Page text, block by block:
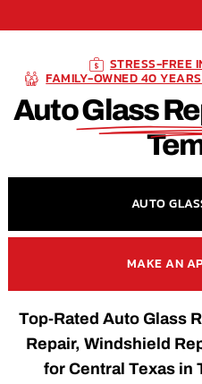
STRESS-FREE
FAMILY-OWNED 40
AutoGlass
AUTO
MAKE AN
Top-Rated Auto Glass
Repair, Windshield
for Central Texas in